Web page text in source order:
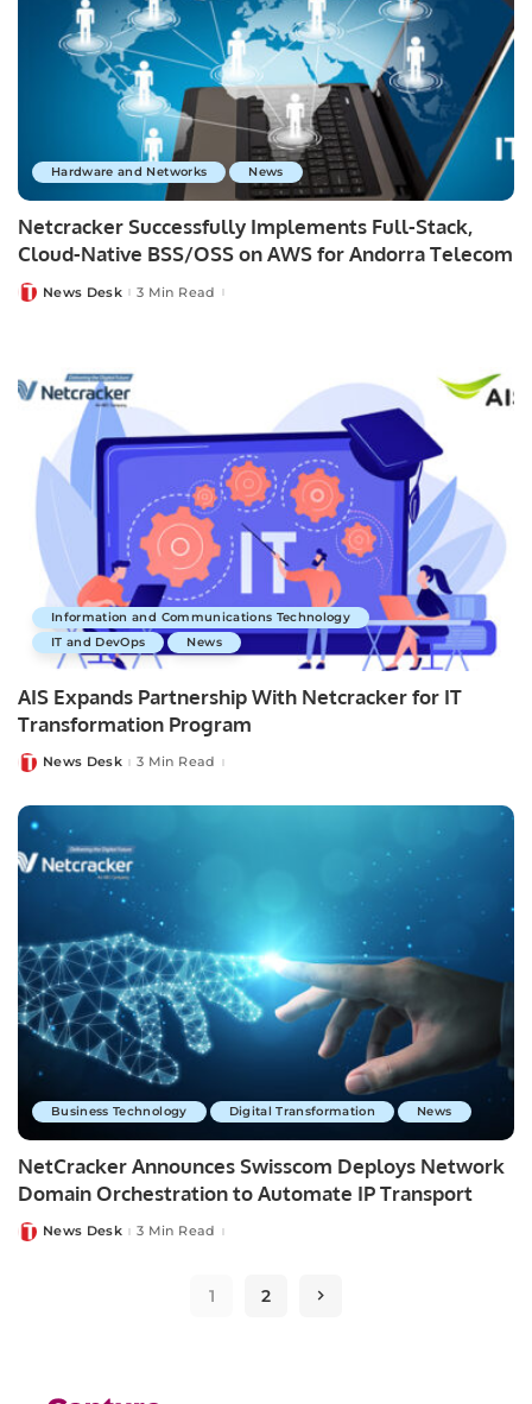
Hardware and Networks News
Netcracker Successfully Implements Full-Stack,
Cloud-Native BSS/OSS on AWS for Andorra Telecom
PostedNews Desk 3 Min Read
Information and Communications Technology
IT and DevOps
News
AIS Expands Partnership With Netcracker for IT
Transformation Program
PostedNews Desk 3 Min Read
Business Technology Digital Transformation News
NetCracker Announces Swisscom Deploys Network
Domain Orchestration to Automate IP Transport
PostedNews Desk 3 Min Read
1 2